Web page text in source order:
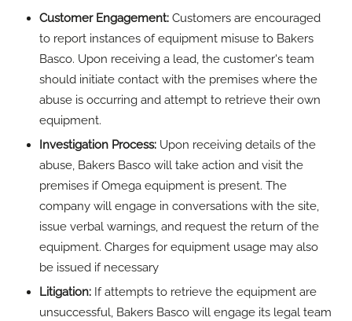
be issued if necessary
Litigation:If attempts to retrieve the equipment are
unsuccessful, Bakers Basco will engage its legal team
and initiate the litigation process to ensure
compliance
with Bakers Basco's requests will be placed on the
company's records for future reference
"We recognise the importance of collaboration and
transparency in addressing equipment misuse,"
added Empson "By working closely with our
customers and leveraging our resources effectively,
we aim to uphold industry standards and protect the